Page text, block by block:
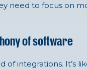
need to focus on
of software
of integrations. It’s